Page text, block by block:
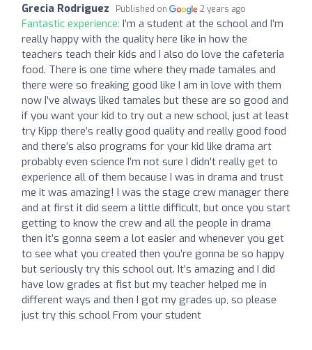
Grecia Rodriguez Published on 2 years ago
Fantastic experience: I’m a student at the school and I’m
really happy with the quality here like in how the
teachers teach their kids and I also do love the cafeteria
food. There is one time where they made tamales and
there were so freaking good like I am in love with them
now I’ve always liked tamales but these are so good and
if you want your kid to try out a new school, just at least
try Kipp there’s really good quality and really good food
and there’s also programs for your kid like drama art
probably even science I’m not sure I didn’t really get to
experience all of them because I was in drama and trust
me it was amazing! I was the stage crew manager there
and at first it did seem a little difficult, but once you start
getting to know the crew and all the people in drama
then it’s gonna seem a lot easier and whenever you get
to see what you created then you’re gonna be so happy
but seriously try this school out. It’s amazing and I did
have low grades at fist but my teacher helped me in
different ways and then I got my grades up, so please
just try this school From your student